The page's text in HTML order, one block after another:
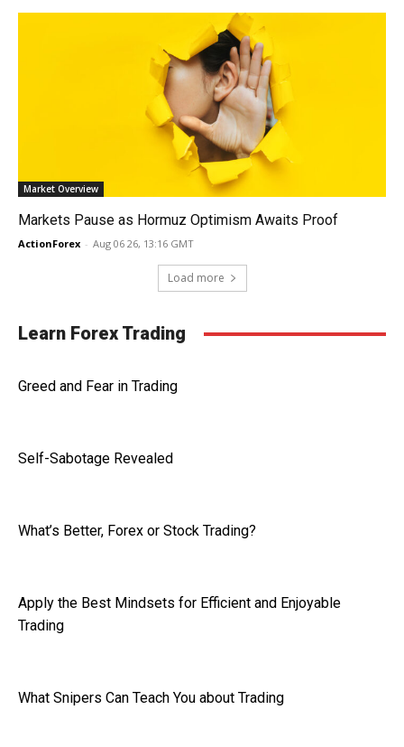
Market Overview
Markets Pause as Hormuz Optimism Awaits Proof
ActionForex - Aug 06 26, 13:16 GMT
Load more
Learn Forex Trading
Greed and Fear in Trading
Self-Sabotage Revealed
What’s Better, Forex or Stock Trading?
Apply the Best Mindsets for Efficient and Enjoyable
Trading
What Snipers Can Teach You about Trading